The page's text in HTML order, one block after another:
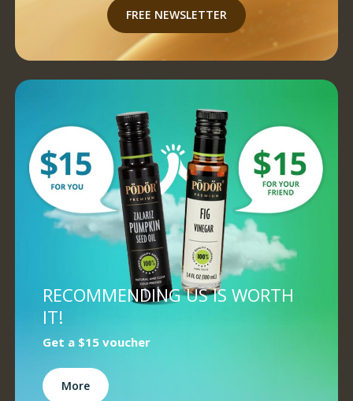
FREE NEWSLETTER
RECOMMENDING US IS WORTH
IT!
Get a $15 voucher
More